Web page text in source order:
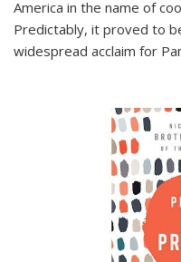
America in the name of
Predictably, it proved to
widespread acclaim for